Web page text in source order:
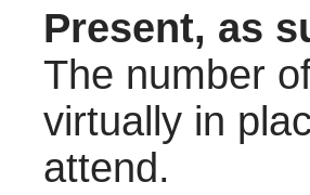
Present, as
The number
virtually in
attend.